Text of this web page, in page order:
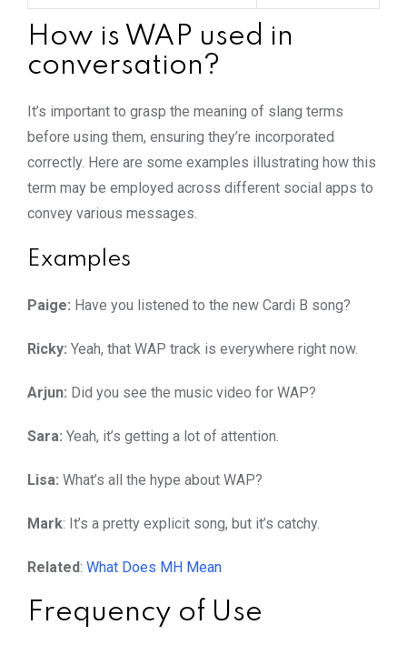
How is WAP used in
conversation?
It’s important to grasp the meaning of slang terms
before using them, ensuring they’re incorporated
correctly. Here are some examples illustrating how this
term may be employed across different social apps to
convey various messages.
Examples
Paige: Have you listened to the new Cardi B song?
Ricky: Yeah, that WAP track is everywhere right now.
Arjun: Did you see the music video for WAP?
Sara: Yeah, it’s getting a lot of attention.
Lisa: What’s all the hype about WAP?
Mark: It’s a pretty explicit song, but it’s catchy.
Related: What Does MH Mean
Frequency of Use